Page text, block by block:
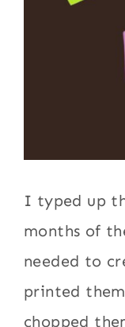
I typed up
months of
needed to
printed
chopped